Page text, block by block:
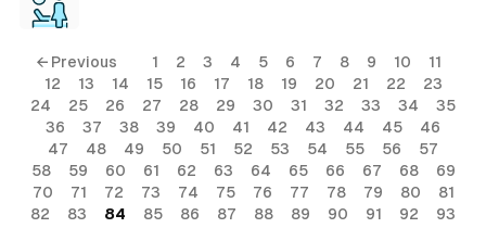
← Previous 1 2 3 4 5 6 7 8 9 10
11
12
13 14 15 16 17 18 19 20 21 22
23
24
25 26 27 28 29 30 31 32 33 34
35
36
37 38 39 40 41 42 43 44 45
46
47
48 49 50 51 52 53 54 55 56
57
58
59 60 61 62 63 64 65 66 67 68
69
70
71 72 73 74 75 76 77 78 79 80
81
82
83 84 85 86 87 88 89 90 91 92
93